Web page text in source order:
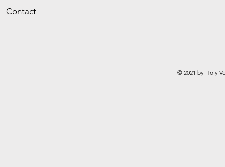
Contact
© 2021 by Holy